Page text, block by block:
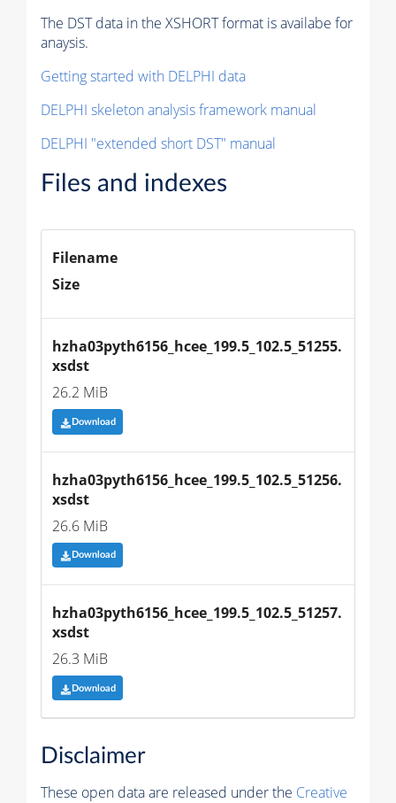
The DST data in the XSHORT format is availabe for
anaysis.
Getting started with DELPHI data
DELPHI skeleton analysis framework manual
DELPHI "extended short DST" manual
Files and indexes
Filename
Size
hzha03pyth6156_hcee_199.5_102.5_51255.
xsdst
26.2 MiB
Download
hzha03pyth6156_hcee_199.5_102.5_51256.
xsdst
26.6 MiB
Download
hzha03pyth6156_hcee_199.5_102.5_51257.
xsdst
26.3 MiB
Download
Disclaimer
These open data are released under the Creative